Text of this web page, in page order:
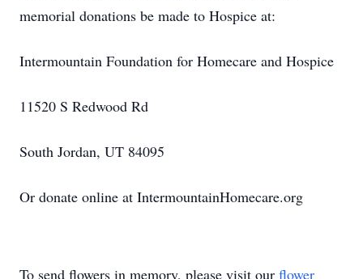
memorial donations be made to Hospice at:
Intermountain Foundation for Homecare and Hospice
11520 S Redwood Rd
South Jordan, UT 84095
Or donate online at IntermountainHomecare.org
To send flowers in memory, please visit our flower